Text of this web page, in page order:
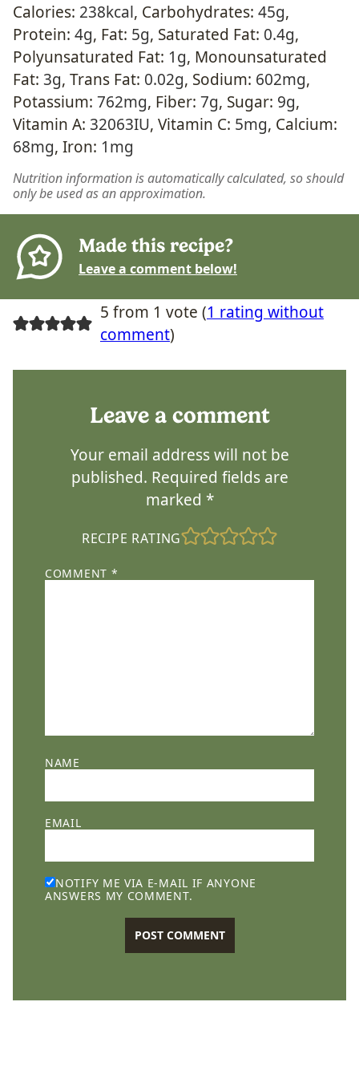
Calories: 238kcal, Carbohydrates: 45g,
Protein: 4g, Fat: 5g, Saturated Fat: 0.4g,
Polyunsaturated Fat: 1g, Monounsaturated
Fat: 3g, Trans Fat: 0.02g, Sodium: 602mg,
Potassium: 762mg, Fiber: 7g, Sugar: 9g,
Vitamin A: 32063IU, Vitamin C: 5mg, Calcium:
68mg, Iron: 1mg
Nutrition information is automatically calculated, so should
only be used as an approximation.
Made this recipe?
Leave a comment below!
5 from 1 vote (1 rating without
comment)
Leave a comment
Your email address will not be
published. Required fields are
marked *
RECIPE RATING
COMMENT *
NAME
EMAIL
NOTIFY ME VIA E-MAIL IF ANYONE
ANSWERS MY COMMENT.